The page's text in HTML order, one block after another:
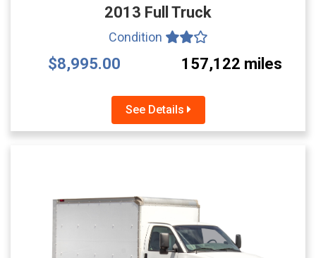
2013 Full Truck
Condition
$8,995.00 157,122 miles
See Details